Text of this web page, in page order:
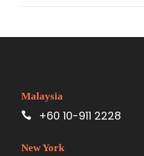
Malaysia
+60 10-911 2228
New York